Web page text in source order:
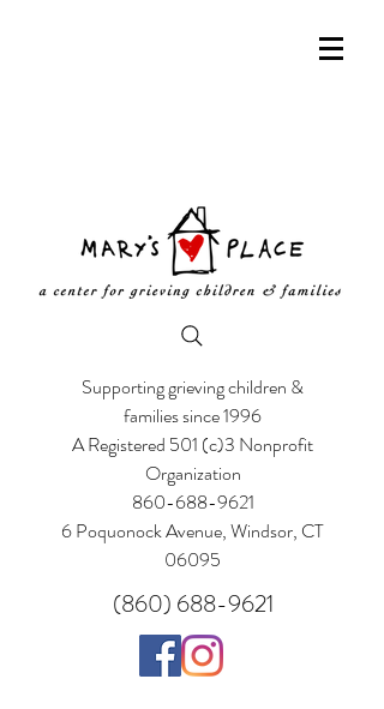
Supporting grieving children &
families since 1996
A Registered 501 (c)3 Nonprofit
Organization
860-688-9621
6 Poquonock Avenue, Windsor, CT
06095
(860) 688-9621